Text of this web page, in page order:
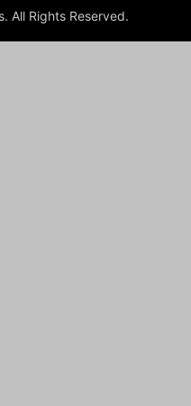
All Rights Reserved.